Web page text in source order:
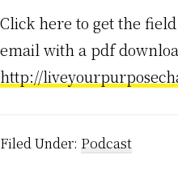
Click here to get the
email with a pdf
http://
Filed Under: Podcast